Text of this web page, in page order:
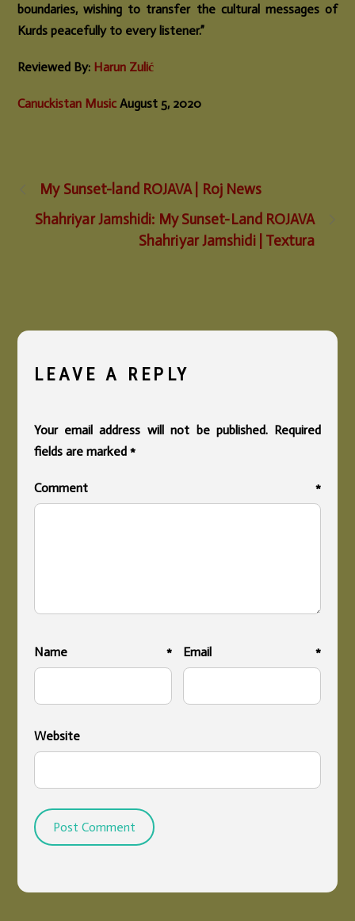
boundaries, wishing to transfer the cultural messages of
Kurds peacefully to every listener.”
Reviewed By: Harun Zulić
Canuckistan Music August 5, 2020
My Sunset-land ROJAVA | Roj News
Shahriyar Jamshidi: My Sunset-Land ROJAVA
Shahriyar Jamshidi | Textura
LEAVE A REPLY
Your email address will not be published. Required
fields are marked *
Comment*
Name * Email*
Website